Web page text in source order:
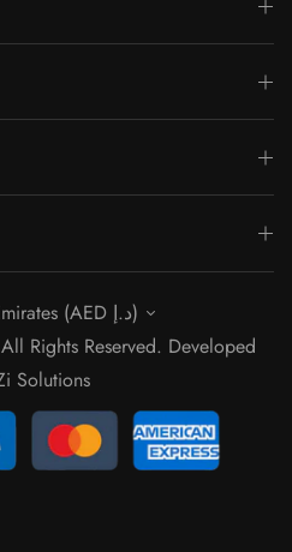
United Arab Emirates (AED د.إ)
Rights Reserved. Developed
Solutions